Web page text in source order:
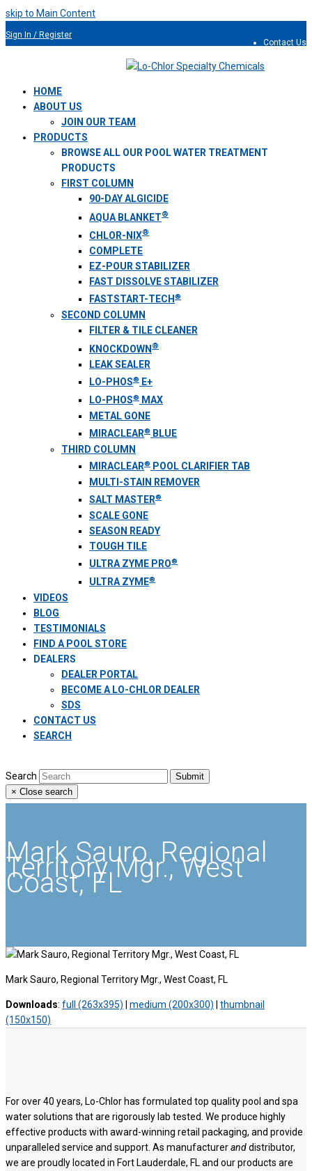
skip to Main Content
Contact Us
Sign In / Register
HOME
ABOUT US
JOIN OUR TEAM
PRODUCTS
BROWSE ALL OUR POOL WATER TREATMENT
PRODUCTS
FIRST COLUMN
90-DAY ALGICIDE
AQUA BLANKET®
CHLOR-NIX®
COMPLETE
EZ-POUR STABILIZER
FAST DISSOLVE STABILIZER
FASTSTART-TECH ®
SECOND COLUMN
FILTER & TILE CLEANER
KNOCKDOWN ®
LEAK SEALER
LO-PHOS®
E+
LO-PHOS®
MAX
METAL GONE
MIRACLEAR® BLUE
THIRD COLUMN
MIRACLEAR®
POOL CLARIFIER TAB
MULTI-STAIN REMOVER
SALT MASTER®
SCALE GONE
SEASON READY
TOUGH TILE
ULTRA ZYME PRO®
ULTRA ZYME®
VIDEOS
BLOG
TESTIMONIALS
FIND A POOL STORE
DEALERS
DEALER PORTAL
BECOME A LO-CHLOR DEALER
SDS
CONTACT US
SEARCH
Search
Submit
× Close search
Mark Sauro, Regional
Territory Mgr., West
Coast, FL
Mark Sauro, Regional Territory Mgr., West Coast, FL
Downloads: full (263x395) medium (200x300)
thumbnail
(150x150)
For over 40 years, Lo-Chlor has formulated top quality pool and spa
water solutions that are rigorously lab tested. We produce highly
effective products with award-winning retail packaging, and provide
unparalleled service and support. As manufactureranddistributor,
we are proudly located in Fort Lauderdale, FL and our products are